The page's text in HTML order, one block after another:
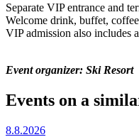
Separate VIP entrance and
Welcome drink, buffet,
VIP admission also includes
Event organizer: Ski Resort
Events on a
8.8.2026